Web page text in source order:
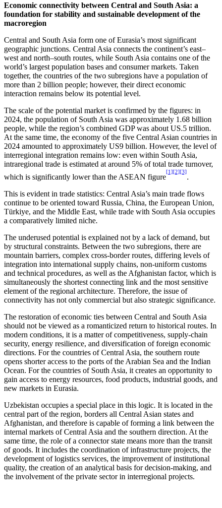
Economic connectivity between Central and South Asia: a
foundation for stability and sustainable development of the
macroregion
Central and South Asia form one of Eurasia’s most significant
geographic junctions. Central Asia connects the continent’s east–
west and north–south routes, while South Asia contains one of the
world’s largest population bases and consumer markets. Taken
together, the countries of the two subregions have a population of
more than 2 billion people; however, their direct economic
interaction remains below its potential level.
The scale of the potential market is confirmed by the figures: in
2024, the population of South Asia was approximately 1.68 billion
people, while the region’s combined GDP was about US.5 trillion.
At the same time, the economy of the five Central Asian countries in
2024 amounted to approximately US9 billion. However, the level of
interregional integration remains low: even within South Asia,
intraregional trade is estimated at around 5% of total trade turnover,
which is significantly lower than the ASEAN figure
[1][2][3]
.
This is evident in trade statistics: Central Asia’s main trade flows
continue to be oriented toward Russia, China, the European Union,
Türkiye, and the Middle East, while trade with South Asia occupies
a comparatively limited niche.
The underused potential is explained not by a lack of demand, but
by structural constraints. Between the two subregions, there are
mountain barriers, complex cross-border routes, differing levels of
integration into international supply chains, non-uniform customs
and technical procedures, as well as the Afghanistan factor, which is
simultaneously the shortest connecting link and the most sensitive
element of the regional architecture. Therefore, the issue of
connectivity has not only commercial but also strategic significance.
The restoration of economic ties between Central and South Asia
should not be viewed as a romanticized return to historical routes. In
modern conditions, it is a matter of competitiveness, supply-chain
security, energy resilience, and diversification of foreign economic
directions. For the countries of Central Asia, the southern route
opens shorter access to the ports of the Arabian Sea and the Indian
Ocean. For the countries of South Asia, it creates an opportunity to
gain access to energy resources, food products, industrial goods, and
new markets in Eurasia.
Uzbekistan occupies a special place in this logic. It is located in the
central part of the region, borders all Central Asian states and
Afghanistan, and therefore is capable of forming a link between the
internal markets of Central Asia and the southern direction. At the
same time, the role of a connector state means more than the transit
of goods. It includes the coordination of infrastructure projects, the
development of logistics services, the improvement of institutional
quality, the creation of an analytical basis for decision-making, and
the involvement of the private sector in interregional projects.